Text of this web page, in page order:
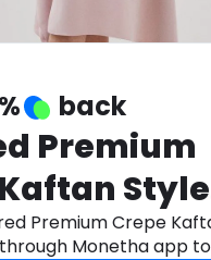
back
Premium
Style
Premium Crepe
Monetha app